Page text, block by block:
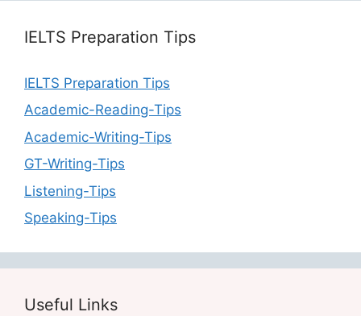
IELTS Preparation Tips
IELTS Preparation Tips
Academic-Reading-Tips
Academic-Writing-Tips
GT-Writing-Tips
Listening-Tips
Speaking-Tips
Useful Links